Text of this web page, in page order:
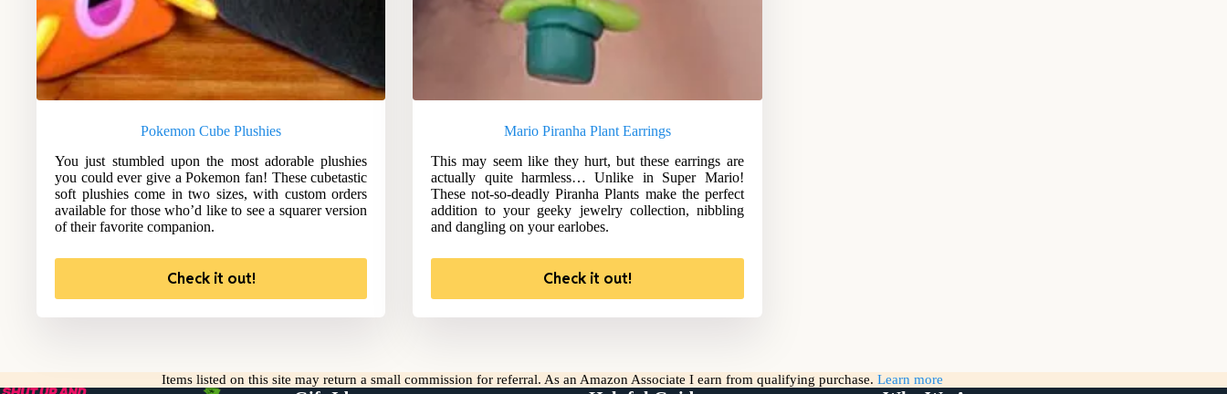
Pokemon Cube Plushies
You just stumbled upon the most adorable plushies
you could ever give a Pokemon fan! These cubetastic
soft plushies come in two sizes, with custom orders
available for those who’d like to see a squarer version
of their favorite companion.
Check it out!
Mario Piranha Plant Earrings
This may seem like they hurt, but these earrings are
actually quite harmless… Unlike in Super Mario!
These not-so-deadly Piranha Plants make the perfect
addition to your geeky jewelry collection, nibbling
and dangling on your earlobes.
Check it out!
Items listed on this site may return a small commission for referral. As an Amazon Associate I earn from qualifying purchase. Learn more